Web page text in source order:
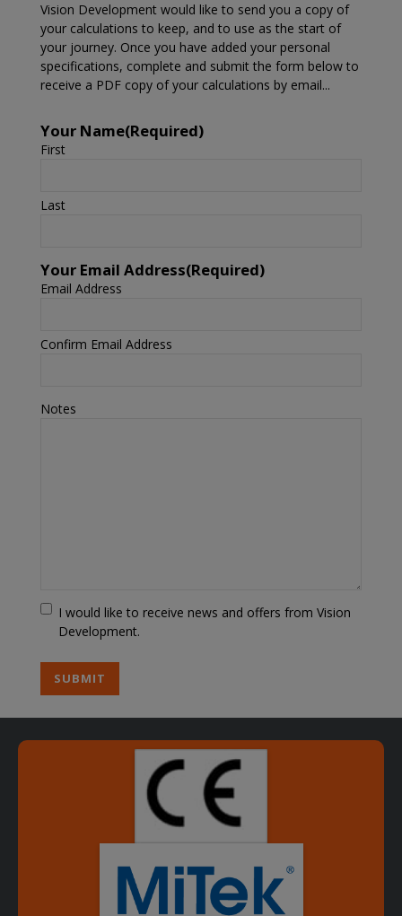
Vision Development would like to send you a copy of
your calculations to keep, and to use as the start of
your journey. Once you have added your personal
specifications, complete and submit the form below to
receive a PDF copy of your calculations by email...
Your Name(Required)
First
Last
Your Email Address(Required)
Email Address
Confirm Email Address
Notes
Marketing
Choice
I would like to receive news and offers from Vision
Development.